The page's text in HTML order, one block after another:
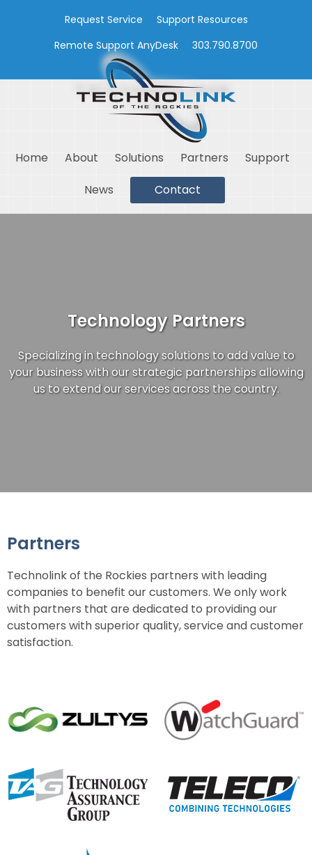
Request Service
Support Resources
Remote Support AnyDesk
303.790.8700
Home About Solutions Partners
Support
News
Contact
Technology Partners
Specializing in technology solutions to add value to
your business with our strategic partnerships allowing
us to extend our services across the country.
Partners
Technolink of the Rockies partners with leading
companies to benefit our customers. We only work
with partners that are dedicated to providing our
customers with superior quality, service and customer
satisfaction.